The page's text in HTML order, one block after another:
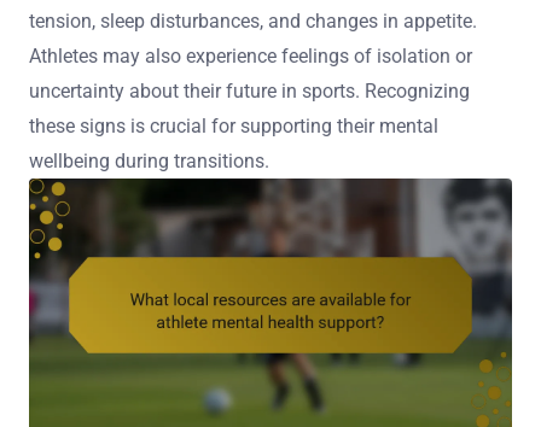
tension, sleep disturbances, and changes in appetite.
Athletes may also experience feelings of isolation or
uncertainty about their future in sports. Recognizing
these signs is crucial for supporting their mental
wellbeing during transitions.